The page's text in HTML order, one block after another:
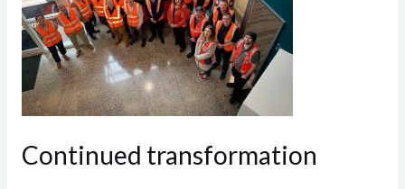
Continued transformation